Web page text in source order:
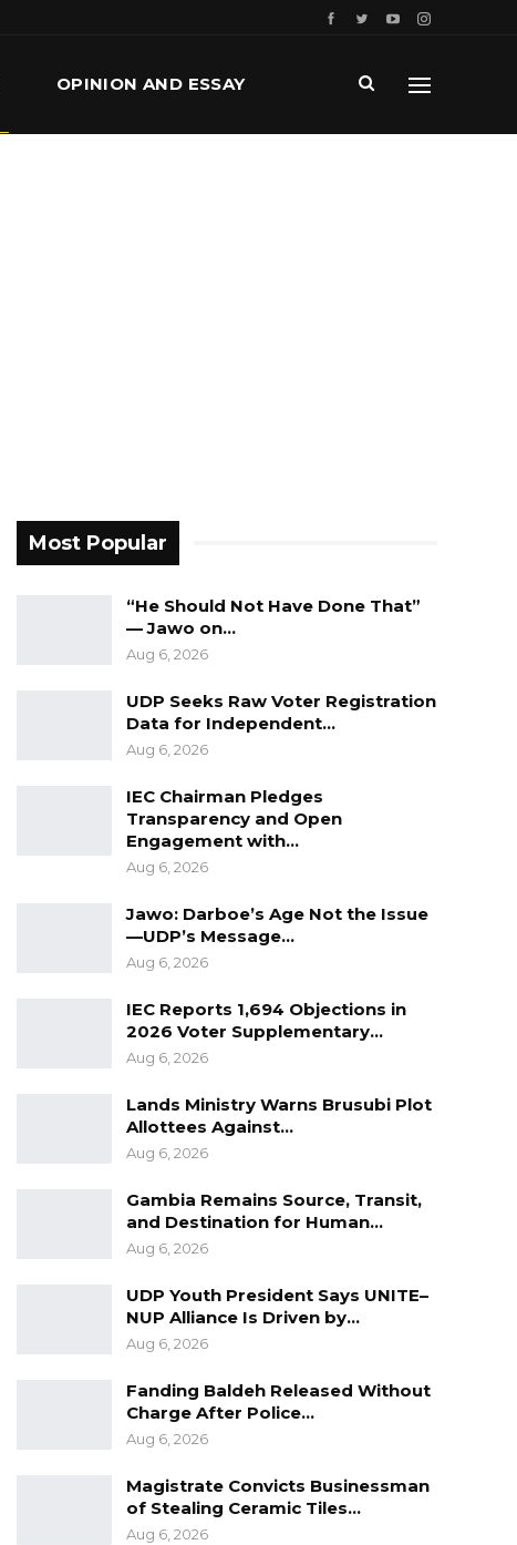
OPINION AND ESSAY
Most Popular
“He Should Not Have Done That”
— Jawo on…
Aug 6, 2026
UDP Seeks Raw Voter Registration
Data for Independent…
Aug 6, 2026
IEC Chairman Pledges
Transparency and Open
Engagement with…
Aug 6, 2026
Jawo: Darboe’s Age Not the Issue
—UDP’s Message…
Aug 6, 2026
IEC Reports 1,694 Objections in
2026 Voter Supplementary…
Aug 6, 2026
Lands Ministry Warns Brusubi Plot
Allottees Against…
Aug 6, 2026
Gambia Remains Source, Transit,
and Destination for Human…
Aug 6, 2026
UDP Youth President Says UNITE–
NUP Alliance Is Driven by…
Aug 6, 2026
Fanding Baldeh Released Without
Charge After Police…
Aug 6, 2026
Magistrate Convicts Businessman
of Stealing Ceramic Tiles…
Aug 6, 2026